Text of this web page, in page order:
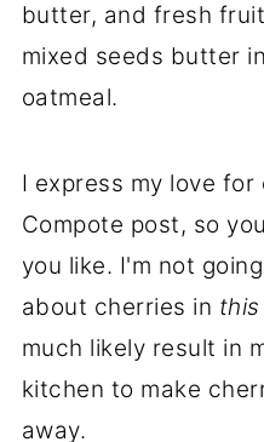
butter, and fresh
mixed seeds butter
oatmeal.
I express my love
Compote post, so
you like. I'm not
about cherries in this
much likely result in
kitchen to make
away.